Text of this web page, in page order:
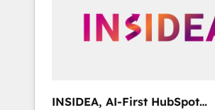
globally regionalized HubSpot
integrated marketing campaigns, &
INSIDEA, AI-First HubSpot